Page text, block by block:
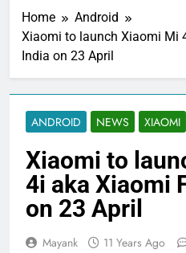
Home
Android
Xiaomi to launch Xiaomi Mi
India on 23 April
ANDROID NEWS XIAOMI
Xiaomi to
4i aka Xiaomi
on 23 April
Mayank 11 Years Ago